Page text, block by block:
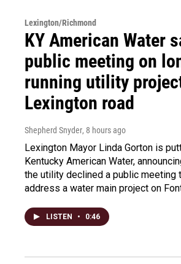
Lexington/Richmond
KY American Water
public meeting on
running utility
Lexington road
Shepherd Snyder, 8 hours ago
Lexington Mayor Linda Gorton is
Kentucky American Water,
the utility declined a public meeting
address a water main project on
LISTEN • 0:46